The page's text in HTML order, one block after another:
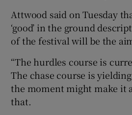
Attwood said on Tuesday
‘good’ in the ground
of the festival will be the
“The hurdles course is
The chase course is
the moment might make it
that.